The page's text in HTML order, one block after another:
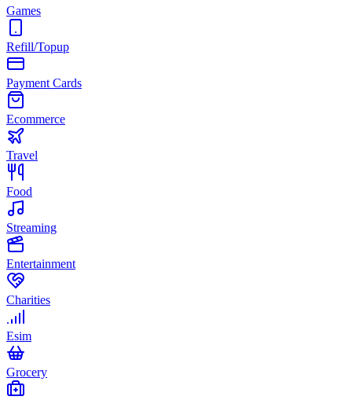
Games
Refill/Topup
Payment Cards
Ecommerce
Travel
Food
Streaming
Entertainment
Charities
Esim
Grocery